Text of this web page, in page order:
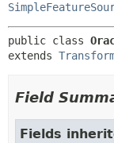
public class
extends
Field
Fields